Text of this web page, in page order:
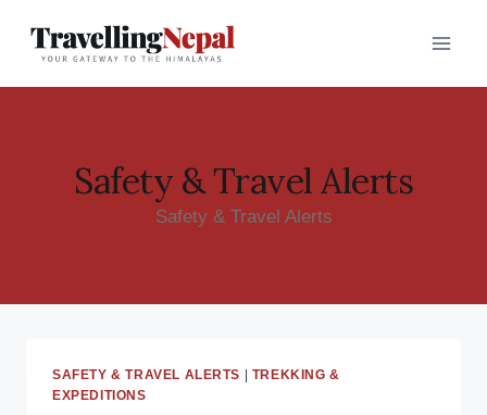
Safety & Travel Alerts
Safety & Travel Alerts
SAFETY & TRAVEL ALERTS
TREKKING &
EXPEDITIONS